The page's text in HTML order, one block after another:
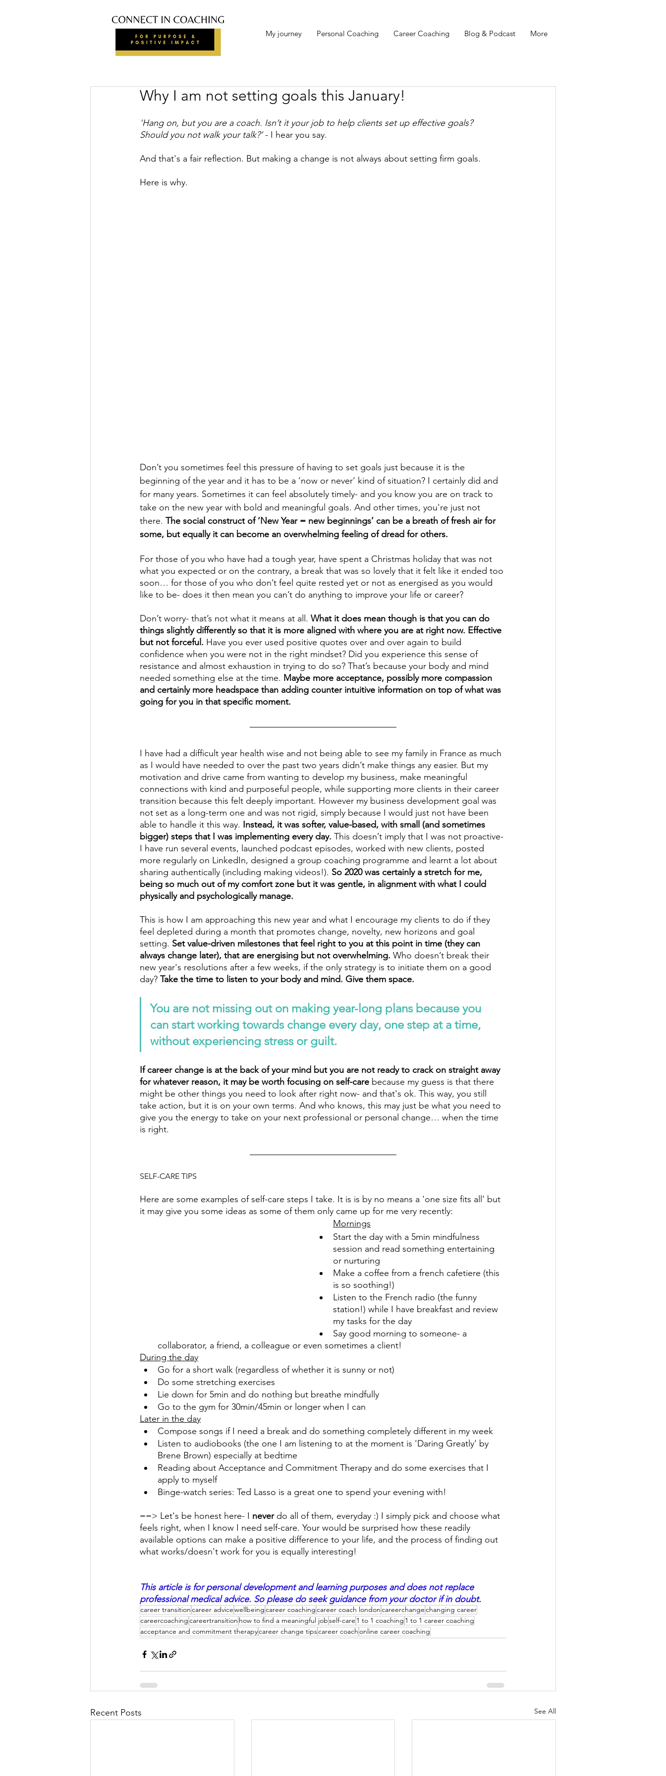
My journey Personal Coaching Career Coaching Blog & Podcast More
Why I am not setting goals this January!
'Hang on, but you are a coach. Isn’t it your job to help clients set up effective goals?
Should you not walk your talk?’ - I hear you say.
And that's a fair reflection. But making a change is not always about setting firm goals.
Here is why.
Don’t you sometimes feel this pressure of having to set goals just because it is the
beginning of the year and it has to be a ‘now or never’ kind of situation? I certainly did and
for many years. Sometimes it can feel absolutely timely- and you know you are on track to
take on the new year with bold and meaningful goals. And other times, you're just not
there. The social construct of ‘New Year = new beginnings’ can be a breath of fresh air for
some, but equally it can become an overwhelming feeling of dread for others.
For those of you who have had a tough year, have spent a Christmas holiday that was not
what you expected or on the contrary, a break that was so lovely that it felt like it ended too
soon… for those of you who don’t feel quite rested yet or not as energised as you would
like to be- does it then mean you can’t do anything to improve your life or career?
Don’t worry- that’s not what it means at all. What it does mean though is that you can do
things slightly differently so that it is more aligned with where you are at right now. Effective
but not forceful. Have you ever used positive quotes over and over again to build
confidence when you were not in the right mindset? Did you experience this sense of
resistance and almost exhaustion in trying to do so? That’s because your body and mind
needed something else at the time. Maybe more acceptance, possibly more compassion
and certainly more headspace than adding counter intuitive information on top of what was
going for you in that specific moment.
I have had a difficult year health wise and not being able to see my family in France as much
as I would have needed to over the past two years didn’t make things any easier. But my
motivation and drive came from wanting to develop my business, make meaningful
connections with kind and purposeful people, while supporting more clients in their career
transition because this felt deeply important. However my business development goal was
not set as a long-term one and was not rigid, simply because I would just not have been
able to handle it this way. Instead, it was softer, value-based, with small (and sometimes
bigger) steps that I was implementing every day. This doesn’t imply that I was not proactive-
I have run several events, launched podcast episodes, worked with new clients, posted
more regularly on LinkedIn, designed a group coaching programme and learnt a lot about
sharing authentically (including making videos!). So 2020 was certainly a stretch for me,
being so much out of my comfort zone but it was gentle, in alignment with what I could
physically and psychologically manage.
This is how I am approaching this new year and what I encourage my clients to do if they
feel depleted during a month that promotes change, novelty, new horizons and goal
setting. Set value-driven milestones that feel right to you at this point in time (they can
always change later), that are energising but not overwhelming. Who doesn’t break their
new year's resolutions after a few weeks, if the only strategy is to initiate them on a good
day? Take the time to listen to your body and mind. Give them space.
You are not missing out on making year-long plans because you
can start working towards change every day, one step at a time,
without experiencing stress or guilt.
If career change is at the back of your mind but you are not ready to crack on straight away
for whatever reason, it may be worth focusing on self-care because my guess is that there
might be other things you need to look after right now- and that's ok. This way, you still
take action, but it is on your own terms. And who knows, this may just be what you need to
give you the energy to take on your next professional or personal change… when the time
is right.
SELF-CARE TIPS
Here are some examples of self-care steps I take. It is is by no means a 'one size fits all' but
it may give you some ideas as some of them only came up for me very recently:
Mornings
Start the day with a 5min mindfulness
session and read something entertaining
or nurturing
Make a coffee from a french cafetiere (this
is so soothing!)
Listen to the French radio (the funny
station!) while I have breakfast and review
my tasks for the day
Say good morning to someone- a
collaborator, a friend, a colleague or even sometimes a client!
During the day
Go for a short walk (regardless of whether it is sunny or not)
Do some stretching exercises
Lie down for 5min and do nothing but breathe mindfully
Go to the gym for 30min/45min or longer when I can
Later in the day
Compose songs if I need a break and do something completely different in my week
Listen to audiobooks (the one I am listening to at the moment is 'Daring Greatly' by
Brene Brown) especially at bedtime
Reading about Acceptance and Commitment Therapy and do some exercises that I
apply to myself
Binge-watch series: Ted Lasso is a great one to spend your evening with!
==> Let's be honest here- I never do all of them, everyday :) I simply pick and choose what
feels right, when I know I need self-care. Your would be surprised how these readily
available options can make a positive difference to your life, and the process of finding out
what works/doesn't work for you is equally interesting!
This article is for personal development and learning purposes and does not replace
professional medical advice. So please do seek guidance from your doctor if in doubt.
career transitioncareer advicewellbeingcareer coachingcareer coach londoncareerchangechanging career
careercoachingcareertransition how to find a meaningful jobself-care 1 to 1 coaching 1 to 1 career coaching
acceptance and commitment therapycareer change tipscareer coachonline career coaching
Recent Posts See All